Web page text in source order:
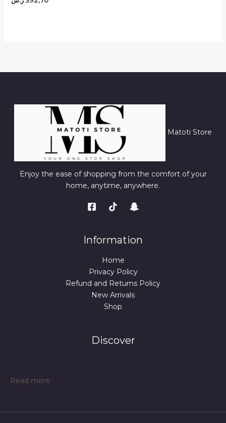
Matoti Store
Enjoy the ease of shopping from the comfort of your
home, anytime, anywhere.
Information
Home
Privacy Policy
Refund and Returns Policy
New Arrivals
Shop
Discover
Read more
Tote